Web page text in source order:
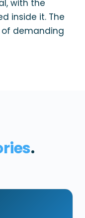
with the
inside it. The
demanding
.